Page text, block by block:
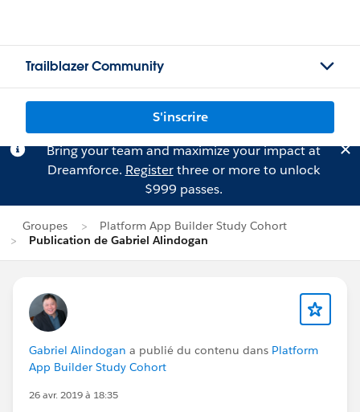
Trailblazer Community
S'inscrire
Bring your team and maximize your impact at
Dreamforce. Registerthree or more to unlock
$999 passes.
Groupes
Platform App Builder Study Cohort
Publication de Gabriel Alindogan
Gabriel Alindogan a publié du contenu dans Platform
App Builder Study Cohort
26 avr. 2019 à 18:35